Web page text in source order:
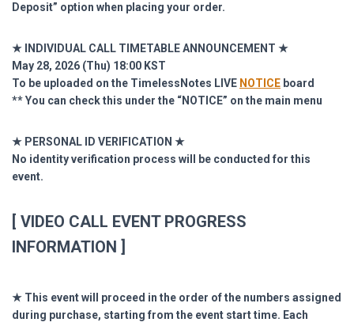
Deposit” option when placing your order.
★ INDIVIDUAL CALL TIMETABLE ANNOUNCEMENT ★
May 28, 2026 (Thu) 18:00 KST
To be uploaded on the TimelessNotes LIVE NOTICE board
** You can check this under the “NOTICE” on the main menu
★ PERSONAL ID VERIFICATION ★
No identity verification process will be conducted for this
event.
[ VIDEO CALL EVENT PROGRESS
INFORMATION ]
★ This event will proceed in the order of the numbers assigned
during purchase, starting from the event start time. Each